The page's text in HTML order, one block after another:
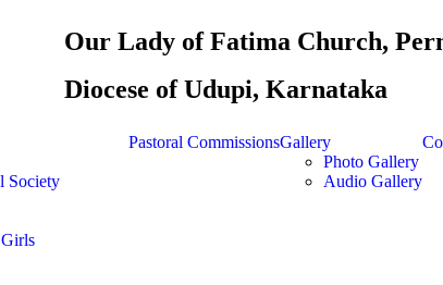
Our Lady of Fatima Church,
Diocese of Udupi, Karnataka
Society
Pastoral CommissionsGallery
Photo Gallery
Audio Gallery